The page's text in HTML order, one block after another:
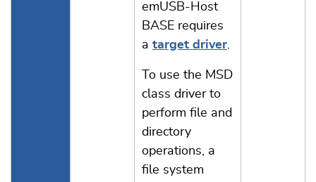
emUSB-Host
BASE requires
a target driver.
To use the MSD
class driver to
perform file and
directory
operations, a
file system